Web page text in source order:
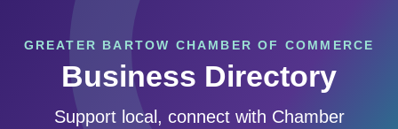
GREATER BARTOW CHAMBER OF COMMERCE
Business Directory
Support local, connect with Chamber